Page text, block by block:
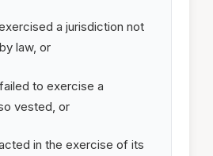
a jurisdiction not
law, or
to exercise a
vested, or
in the exercise of its